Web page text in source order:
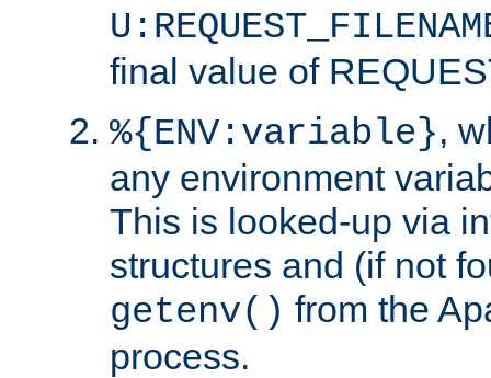
final value of
%{ENV:variable},
any environment
This is looked-up via
structures and (if not
getenv() from the
process.